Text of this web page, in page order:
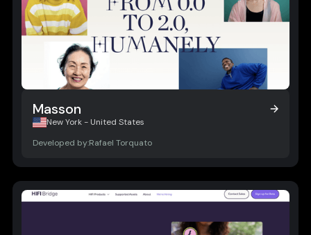
Masson
Masson
New York - United States
Developed by:Rafael Torquato